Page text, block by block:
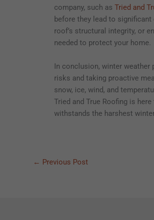
company, such as Tried and
before they lead to
roof’s structural integrity, or
needed to protect your home.
In conclusion, winter weather
risks and taking proactive
snow, ice, wind, and
Tried and True Roofing is
withstands the harshest
← Previous Post